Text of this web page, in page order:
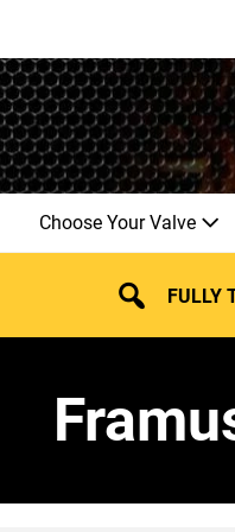
Choose Your Valve
FULLY